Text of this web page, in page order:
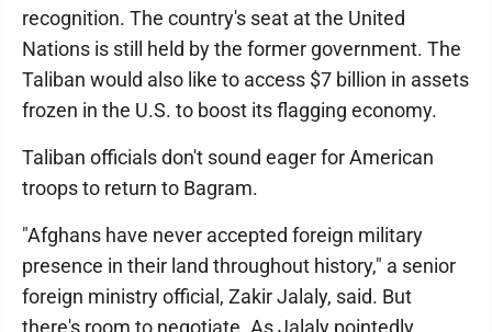
recognition. The country's seat at the United
Nations is still held by the former government. The
Taliban would also like to access $7 billion in assets
frozen in the U.S. to boost its flagging economy.
Taliban officials don't sound eager for American
troops to return to Bagram.
"Afghans have never accepted foreign military
presence in their land throughout history," a senior
foreign ministry official, Zakir Jalaly, said. But
there's room to negotiate. As Jalaly pointedly